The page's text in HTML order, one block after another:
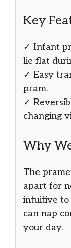
Key
✓ Infant
lie flat
✓ Easy
pram.
✓
changing
Why
The
apart for
intuitive to
can nap
your day.